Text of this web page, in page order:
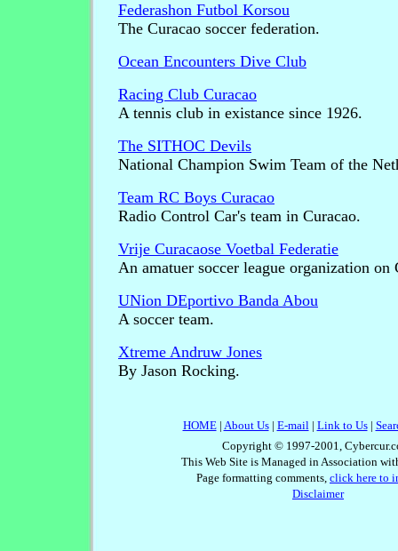
Federashon Futbol Korsou
The Curacao soccer federation.
Ocean Encounters Dive Club
Racing Club Curacao
A tennis club in existance since 1926.
The SITHOC Devils
National Champion Swim Team of the
Team RC Boys Curacao
Radio Control Car's team in Curacao.
Vrije Curacaose Voetbal Federatie
An amatuer soccer league organization on
UNion DEportivo Banda Abou
A soccer team.
Xtreme Andruw Jones
By Jason Rocking.
HOME| About Us| E-mail| Link to Us|
Copyright © 1997-2001,
This Web Site is Managed in Association
Page formatting comments, click here to
Disclaimer